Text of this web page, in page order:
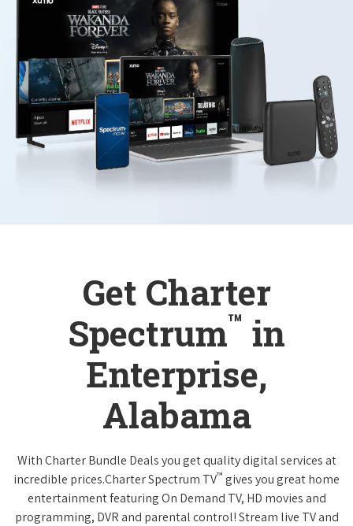
Get Charter
Spectrum™ in
Enterprise,
Alabama
With Charter Bundle Deals you get quality digital services at
incredible prices.Charter Spectrum TV™ gives you great home
entertainment featuring On Demand TV, HD movies and
programming, DVR and parental control! Stream live TV and